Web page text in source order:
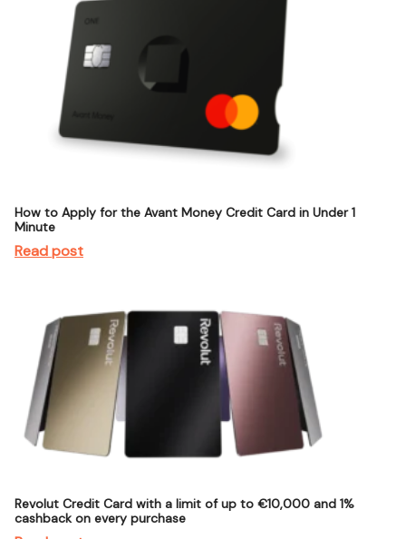
How to Apply for the Avant Money Credit Card in Under 1
Minute
Read post
Revolut Credit Card with a limit of up to €10,000 and 1%
cashback on every purchase